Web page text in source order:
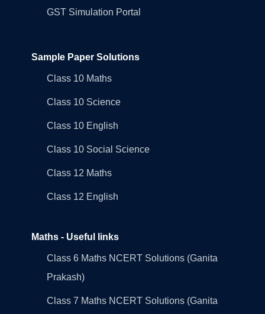
GST Simulation Portal
Sample Paper Solutions
Class 10 Maths
Class 10 Science
Class 10 English
Class 10 Social Science
Class 12 Maths
Class 12 English
Maths - Useful links
Class 6 Maths NCERT Solutions (Ganita
Prakash)
Class 7 Maths NCERT Solutions (Ganita